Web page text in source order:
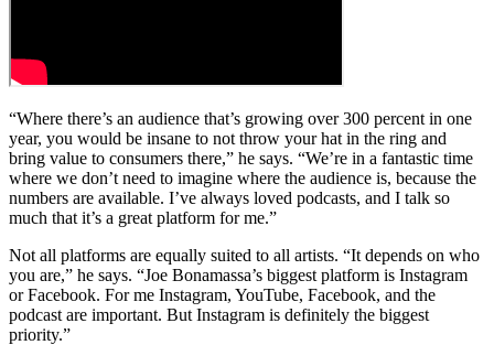
“Where there’s an audience that’s growing over 300 percent in one
year, you would be insane to not throw your hat in the ring and
bring value to consumers there,” he says. “We’re in a fantastic time
where we don’t need to imagine where the audience is, because the
numbers are available. I’ve always loved podcasts, and I talk so
much that it’s a great platform for me.”
Not all platforms are equally suited to all artists. “It depends on who
you are,” he says. “Joe Bonamassa’s biggest platform is Instagram
or Facebook. For me Instagram, YouTube, Facebook, and the
podcast are important. But Instagram is definitely the biggest
priority.”